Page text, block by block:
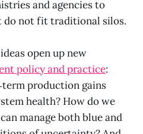
and agencies to
do not fit traditional silos.
open up new
policy and practice:
production gains
health? How do we
manage both blue and